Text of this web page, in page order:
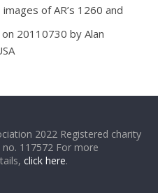
of AR’s 1260 and
20110730 by Alan
2022 Registered charity
117572 For more
click here.